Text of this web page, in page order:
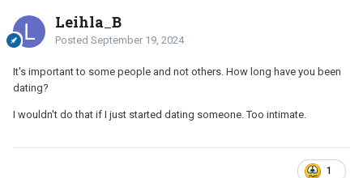
Leihla_B
Posted September 19, 2024
It's important to some people and not others. How long have you been
dating?
I wouldn't do that if I just started dating someone. Too intimate.
1